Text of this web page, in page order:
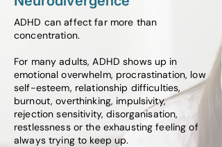
ADHD can affect far more than
concentration.
For many adults, ADHD shows up in
emotional overwhelm, procrastination, low
self-esteem, relationship difficulties,
burnout, overthinking, impulsivity,
rejection sensitivity, disorganisation,
restlessness or the exhausting feeling of
always trying to keep up.